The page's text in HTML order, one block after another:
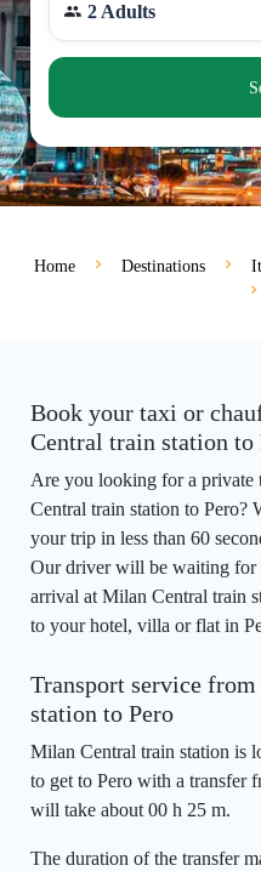
2 Adults
Home Destinations
Book your taxi or
Central train station to
Are you looking for a private
Central train station to Pero?
your trip in less than 60
Our driver will be waiting for
arrival at Milan Central train
to your hotel, villa or flat in
Transport service
station to Pero
Milan Central train station is
to get to Pero with a transfer
will take about 00 h 25 m.
The duration of the transfer